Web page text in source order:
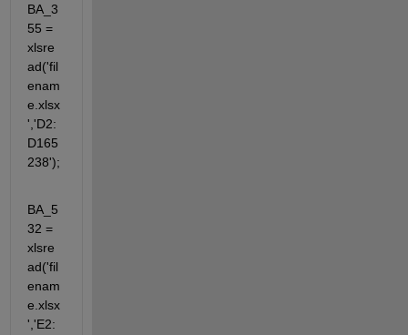
BA_3
55 =
xlsre
ad('fil
enam
e.xlsx
','D2:
D165
238');
BA_5
32 =
xlsre
ad('fil
enam
e.xlsx
','E2: